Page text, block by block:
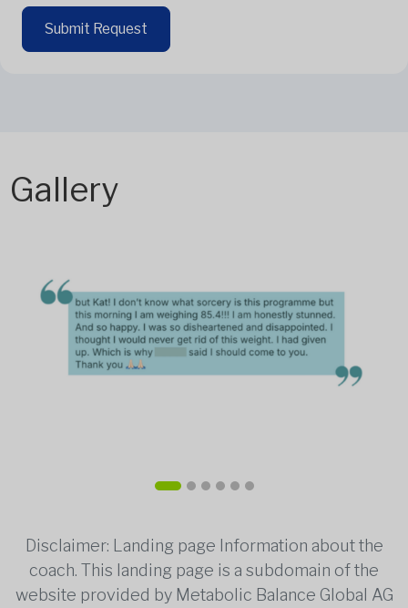
Submit Request
Gallery
Disclaimer: Landing page Information about the
coach. This landing page is a subdomain of the
website provided by Metabolic Balance Global AG